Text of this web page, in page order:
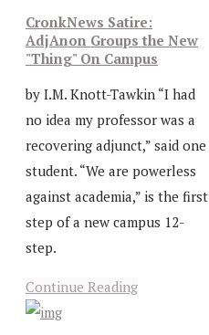
CronkNews Satire:
AdjAnon Groups the New
"Thing" On Campus
by I.M. Knott-Tawkin “I had
no idea my professor was a
recovering adjunct,” said one
student. “We are powerless
against academia,” is the first
step of a new campus 12-
step.
Continue Reading